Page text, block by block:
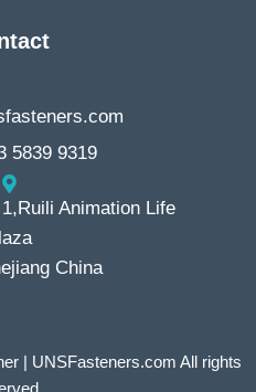
5839 9319
Animation Life
China
| UNSFasteners.com All rights